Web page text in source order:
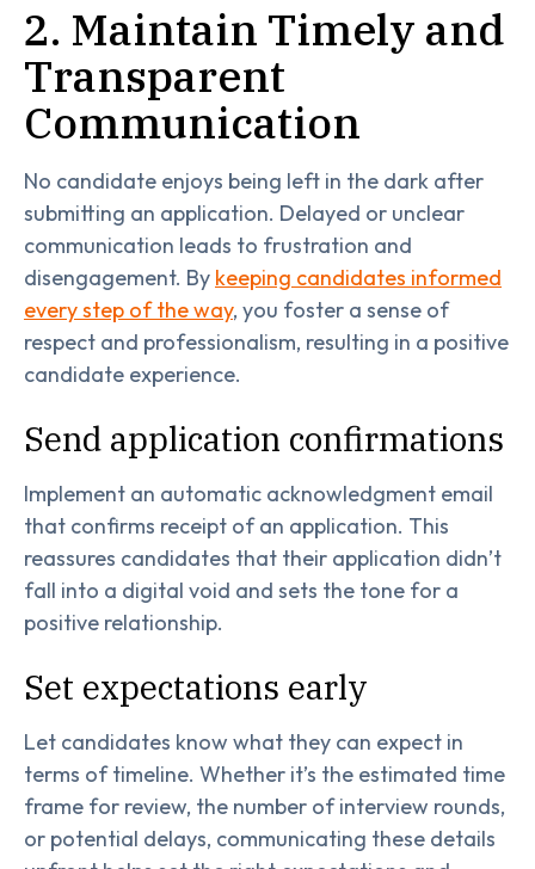
2. Maintain Timely and
Transparent
Communication
No candidate enjoys being left in the dark after
submitting an application. Delayed or unclear
communication leads to frustration and
disengagement. By keeping candidates informed
every step of the way, you foster a sense of
respect and professionalism, resulting in a positive
candidate experience.
Send application confirmations
Implement an automatic acknowledgment email
that confirms receipt of an application. This
reassures candidates that their application didn’t
fall into a digital void and sets the tone for a
positive relationship.
Set expectations early
Let candidates know what they can expect in
terms of timeline. Whether it’s the estimated time
frame for review, the number of interview rounds,
or potential delays, communicating these details